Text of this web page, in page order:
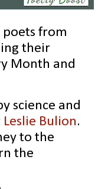
poets from
their
Month and
science and
Leslie Bulion.
to the
the